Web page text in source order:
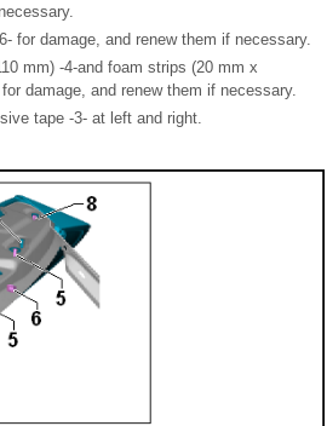
for damage, and renew them if necessary.
mm) -4-and foam strips (20 mm x
damage, and renew them if necessary.
tape -3- at left and right.